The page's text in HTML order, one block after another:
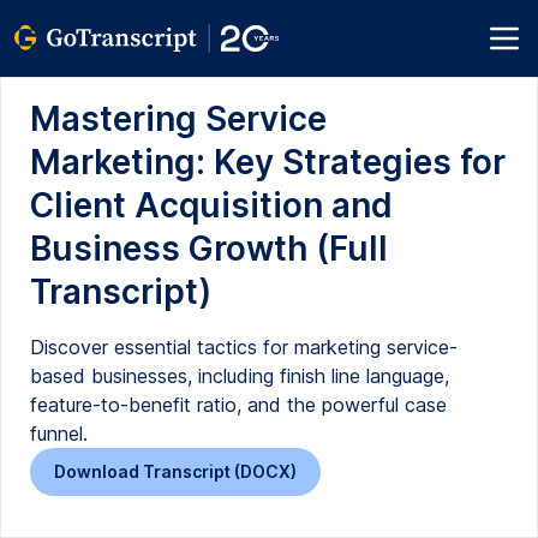
Mastering Service
Marketing: Key Strategies for
Client Acquisition and
Business Growth (Full
Transcript)
Discover essential tactics for marketing service-
based businesses, including finish line language,
feature-to-benefit ratio, and the powerful case
funnel.
Download Transcript (DOCX)